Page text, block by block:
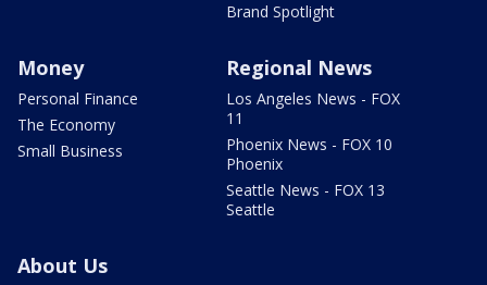
Brand Spotlight
Money
Personal Finance
The Economy
Small Business
Regional News
Los Angeles News - FOX
11
Phoenix News - FOX 10
Phoenix
Seattle News - FOX 13
Seattle
About Us